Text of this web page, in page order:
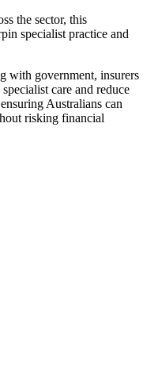
the sector, this
specialist practice and
with government, insurers
care and reduce
Australians can
risking financial